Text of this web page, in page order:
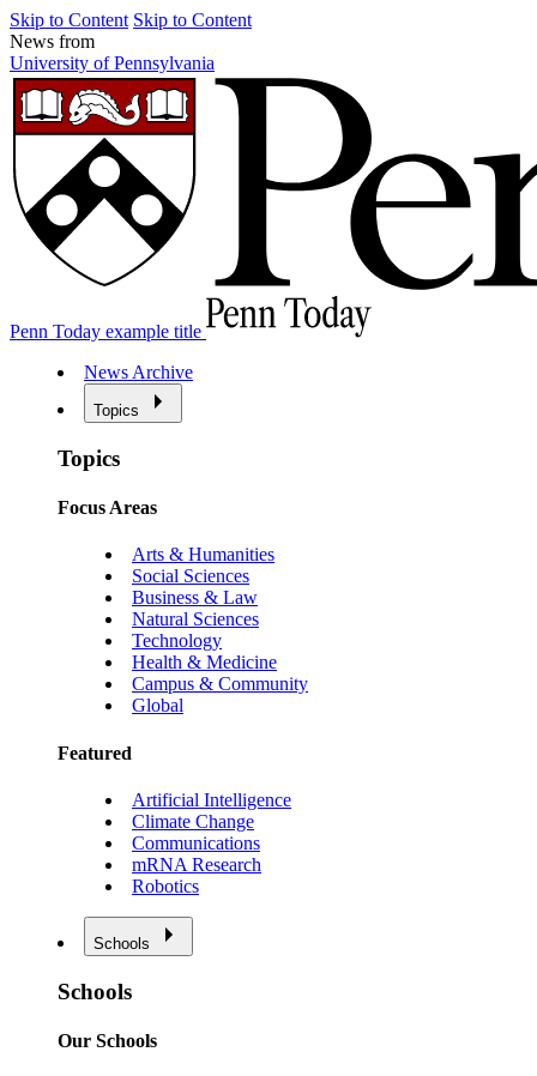
Skip to Content Skip to Content
News from
University of Pennsylvania
Penn Today example title
News Archive
Topics
Topics
Focus Areas
Arts & Humanities
Social Sciences
Business & Law
Natural Sciences
Technology
Health & Medicine
Campus & Community
Global
Featured
Artificial Intelligence
Climate Change
Communications
mRNA Research
Robotics
Schools
Schools
Our Schools